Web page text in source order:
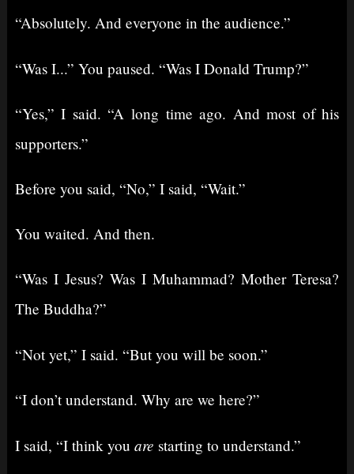
“Absolutely. And everyone in the audience.”
“Was I...” You paused. “Was I Donald Trump?”
“Yes,” I said. “A long time ago. And most of his
supporters.”
Before you said, “No,” I said, “Wait.”
You waited. And then.
“Was I Jesus? Was I Muhammad? Mother Teresa?
The Buddha?”
“Not yet,” I said. “But you will be soon.”
“I don’t understand. Why are we here?”
I said, “I think you are starting to understand.”